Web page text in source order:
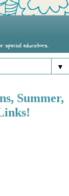
▼
Summer,